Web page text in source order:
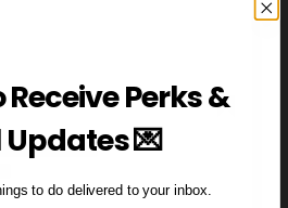
Receive Perks &
Updates 💌
to do delivered to your inbox.